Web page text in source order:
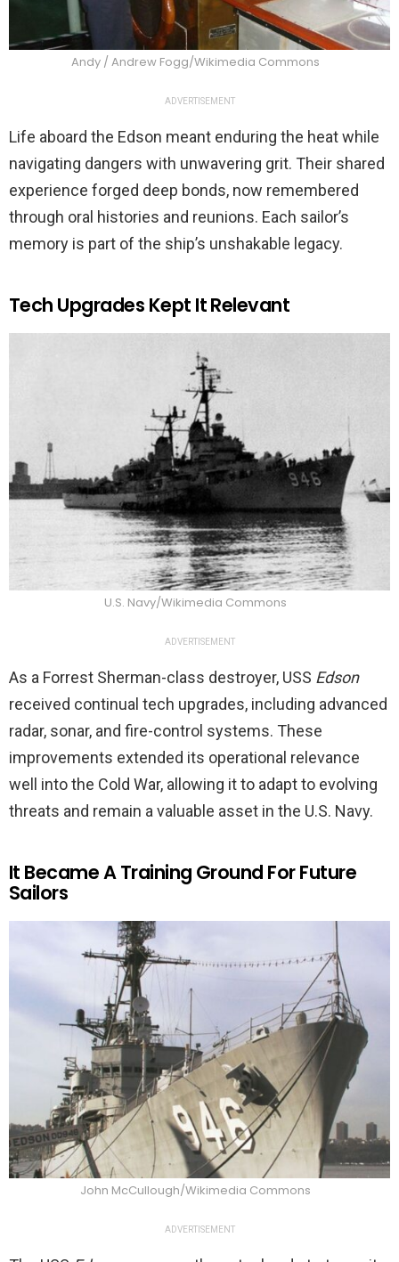
Andy / Andrew Fogg/Wikimedia Commons
ADVERTISEMENT
Life aboard the Edson meant enduring the heat while
navigating dangers with unwavering grit. Their shared
experience forged deep bonds, now remembered
through oral histories and reunions. Each sailor’s
memory is part of the ship’s unshakable legacy.
Tech Upgrades Kept It Relevant
U.S. Navy/Wikimedia Commons
ADVERTISEMENT
As a Forrest Sherman-class destroyer, USS Edson
received continual tech upgrades, including advanced
radar, sonar, and fire-control systems. These
improvements extended its operational relevance
well into the Cold War, allowing it to adapt to evolving
threats and remain a valuable asset in the U.S. Navy.
It Became A Training Ground For Future
Sailors
John McCullough/Wikimedia Commons
ADVERTISEMENT